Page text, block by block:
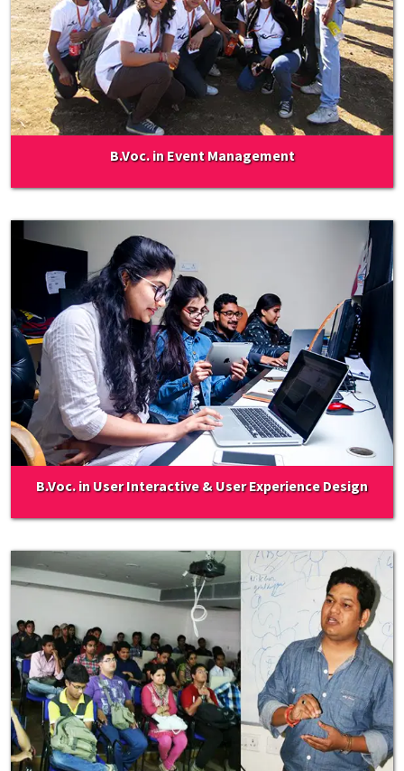
B.Voc. in Event Management
B.Voc. in User Interactive & User Experience Design